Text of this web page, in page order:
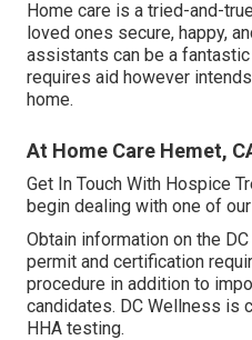
Home care is a tried-and-
loved ones secure, happy,
assistants can be a
requires aid however
home.
At Home Care Hemet,
Get In Touch With Hospice
begin dealing with one of our
Obtain information on the
permit and certification
procedure in addition to
candidates. DC Wellness is
HHA testing.